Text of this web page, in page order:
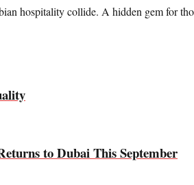
hospitality collide. A hidden gem for
to Dubai This September